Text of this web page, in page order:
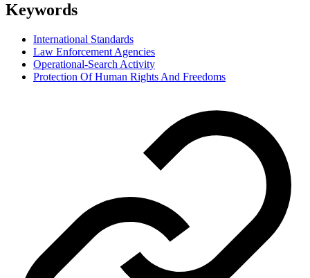
Keywords
International Standards
Law Enforcement Agencies
Operational-Search Activity
Protection Of Human Rights And Freedoms